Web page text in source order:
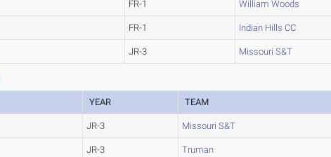
FR-1 William Woods
FR-1 Indian Hills CC
JR-3 Missouri S&T
YEAR TEAM
JR-3 Missouri S&T
JR-3 Truman